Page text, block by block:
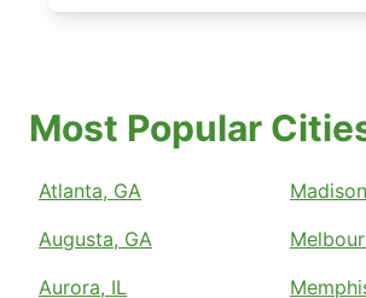
Most Popular
Atlanta, GA
Augusta, GA
Aurora, IL